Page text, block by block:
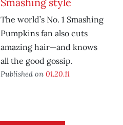
The world’s No. 1 Smashing
Pumpkins fan also cuts
amazing hair—and knows
all the good gossip.
Published on 01.20.11